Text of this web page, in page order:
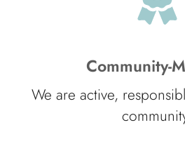
Community-
We are active,